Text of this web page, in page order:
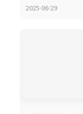
2025-06-29